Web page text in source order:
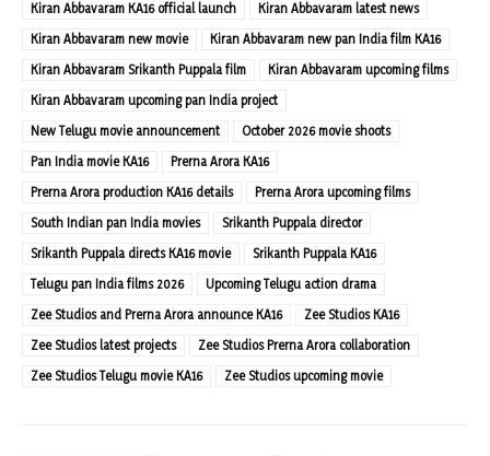
Kiran Abbavaram KA16 official launch
Kiran Abbavaram latest news
Kiran Abbavaram new movie
Kiran Abbavaram new pan India film KA16
Kiran Abbavaram Srikanth Puppala film
Kiran Abbavaram upcoming films
Kiran Abbavaram upcoming pan India project
New Telugu movie announcement
October 2026 movie shoots
Pan India movie KA16
Prerna Arora KA16
Prerna Arora production KA16 details
Prerna Arora upcoming films
South Indian pan India movies
Srikanth Puppala director
Srikanth Puppala directs KA16 movie
Srikanth Puppala KA16
Telugu pan India films 2026
Upcoming Telugu action drama
Zee Studios and Prerna Arora announce KA16
Zee Studios KA16
Zee Studios latest projects
Zee Studios Prerna Arora collaboration
Zee Studios Telugu movie KA16
Zee Studios upcoming movie